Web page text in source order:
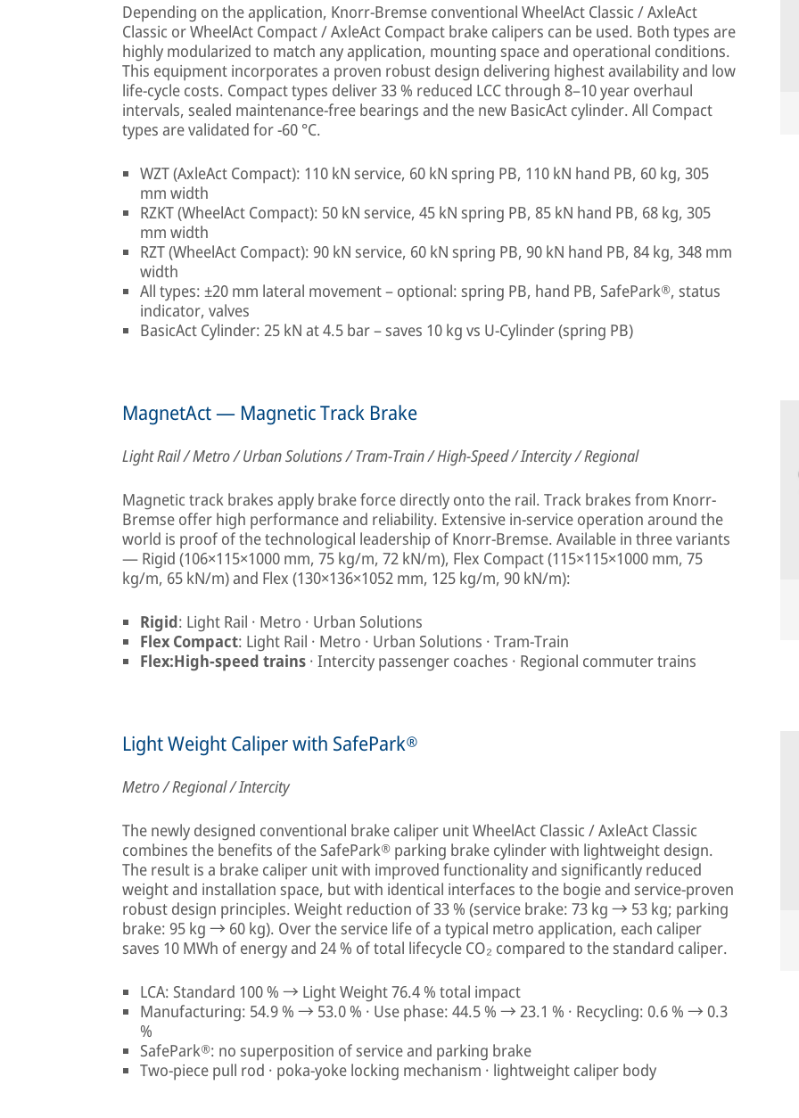
Depending on the application, Knorr-Bremse conventional WheelAct Classic / AxleAct
Classic or WheelAct Compact / AxleAct Compact brake calipers can be used. Both types are
highly modularized to match any application, mounting space and operational conditions.
This equipment incorporates a proven robust design delivering highest availability and low
life-cycle costs. Compact types deliver 33 % reduced LCC through 8–10 year overhaul
intervals, sealed maintenance-free bearings and the new BasicAct cylinder. All Compact
types are validated for −60 °C.
WZT (AxleAct Compact): 110 kN service, 60 kN spring PB, 110 kN hand PB, 60 kg, 305
mm width
RZKT (WheelAct Compact): 50 kN service, 45 kN spring PB, 85 kN hand PB, 68 kg, 305
mm width
RZT (WheelAct Compact): 90 kN service, 60 kN spring PB, 90 kN hand PB, 84 kg, 348 mm
width
All types: ±20 mm lateral movement – optional: spring PB, hand PB, SafePark®, status
indicator, valves
BasicAct Cylinder: 25 kN at 4.5 bar – saves 10 kg vs U-Cylinder (spring PB)
MagnetAct — Magnetic Track Brake
Light Rail / Metro / Urban Solutions / Tram-Train / High-Speed / Intercity / Regional
Magnetic track brakes apply brake force directly onto the rail. Track brakes from Knorr-
Bremse offer high performance and reliability. Extensive in-service operation around the
world is proof of the technological leadership of Knorr-Bremse. Available in three variants
— Rigid (106×115×1000 mm, 75 kg/m, 72 kN/m), Flex Compact (115×115×1000 mm, 75
kg/m, 65 kN/m) and Flex (130×136×1052 mm, 125 kg/m, 90 kN/m):
Rigid: Light Rail · Metro · Urban Solutions
Flex Compact: Light Rail · Metro · Urban Solutions · Tram-Train
Flex:High-speed trains · Intercity passenger coaches · Regional commuter trains
Light Weight Caliper with SafePark®
Metro / Regional / Intercity
The newly designed conventional brake caliper unit WheelAct Classic / AxleAct Classic
combines the benefits of the SafePark® parking brake cylinder with lightweight design.
The result is a brake caliper unit with improved functionality and significantly reduced
weight and installation space, but with identical interfaces to the bogie and service-proven
robust design principles. Weight reduction of 33 % (service brake: 73 kg → 53 kg; parking
brake: 95 kg → 60 kg). Over the service life of a typical metro application, each caliper
saves 10 MWh of energy and 24 % of total lifecycle CO₂ compared to the standard caliper.
LCA: Standard 100 % → Light Weight 76.4 % total impact
Manufacturing: 54.9 % → 53.0 % · Use phase: 44.5 % → 23.1 % · Recycling: 0.6 % → 0.3
%
SafePark®: no superposition of service and parking brake
Two-piece pull rod · poka-yoke locking mechanism · lightweight caliper body